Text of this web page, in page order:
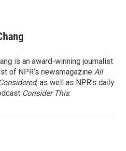
is an award-winning journalist
of NPR’s newsmagazine All
, as well as NPR’s daily
Consider This.